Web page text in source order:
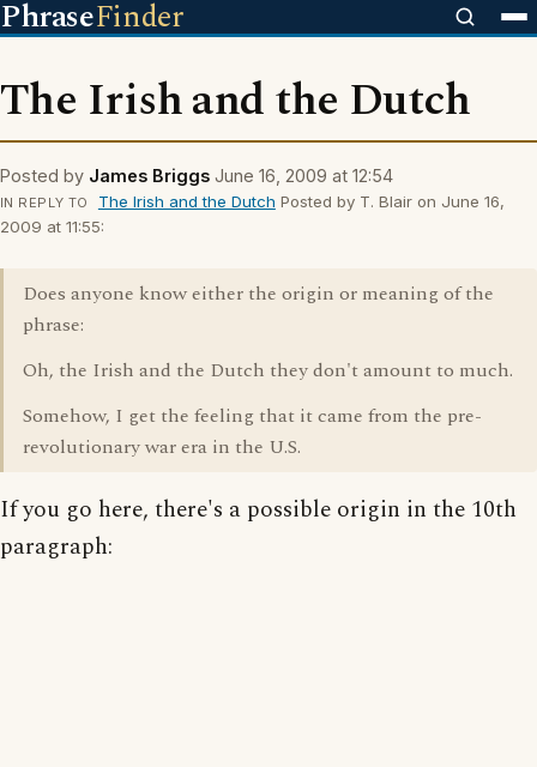
PhraseFinder
The Irish and the Dutch
Posted by James Briggs June 16, 2009 at 12:54
IN REPLY TO The Irish and the Dutch Posted by T. Blair on June 16,
2009 at 11:55:
Does anyone know either the origin or meaning of the
phrase:
Oh, the Irish and the Dutch they don't amount to much.
Somehow, I get the feeling that it came from the pre-
revolutionary war era in the U.S.
If you go here, there's a possible origin in the 10th
paragraph: